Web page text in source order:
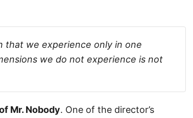
that we experience only in one
we do not experience is not
Mr. Nobody. One of the director’s